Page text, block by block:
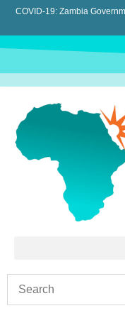
COVID-19: Zambia